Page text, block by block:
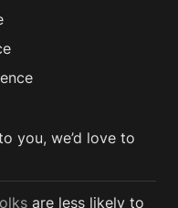
you, we’d love to
are less likely to